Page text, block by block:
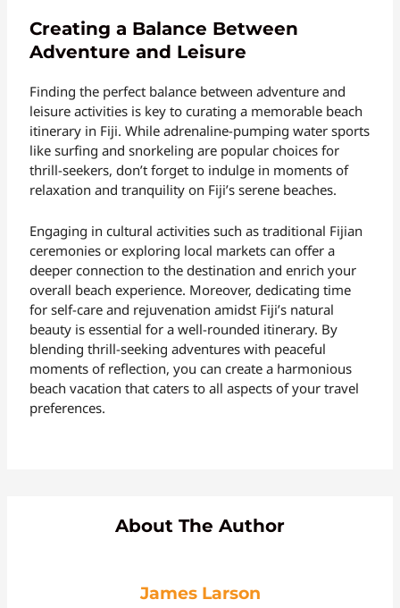
Creating a Balance Between
Adventure and Leisure
Finding the perfect balance between adventure and
leisure activities is key to curating a memorable beach
itinerary in Fiji. While adrenaline-pumping water sports
like surfing and snorkeling are popular choices for
thrill-seekers, don’t forget to indulge in moments of
relaxation and tranquility on Fiji’s serene beaches.
Engaging in cultural activities such as traditional Fijian
ceremonies or exploring local markets can offer a
deeper connection to the destination and enrich your
overall beach experience. Moreover, dedicating time
for self-care and rejuvenation amidst Fiji’s natural
beauty is essential for a well-rounded itinerary. By
blending thrill-seeking adventures with peaceful
moments of reflection, you can create a harmonious
beach vacation that caters to all aspects of your travel
preferences.
About The Author
James Larson